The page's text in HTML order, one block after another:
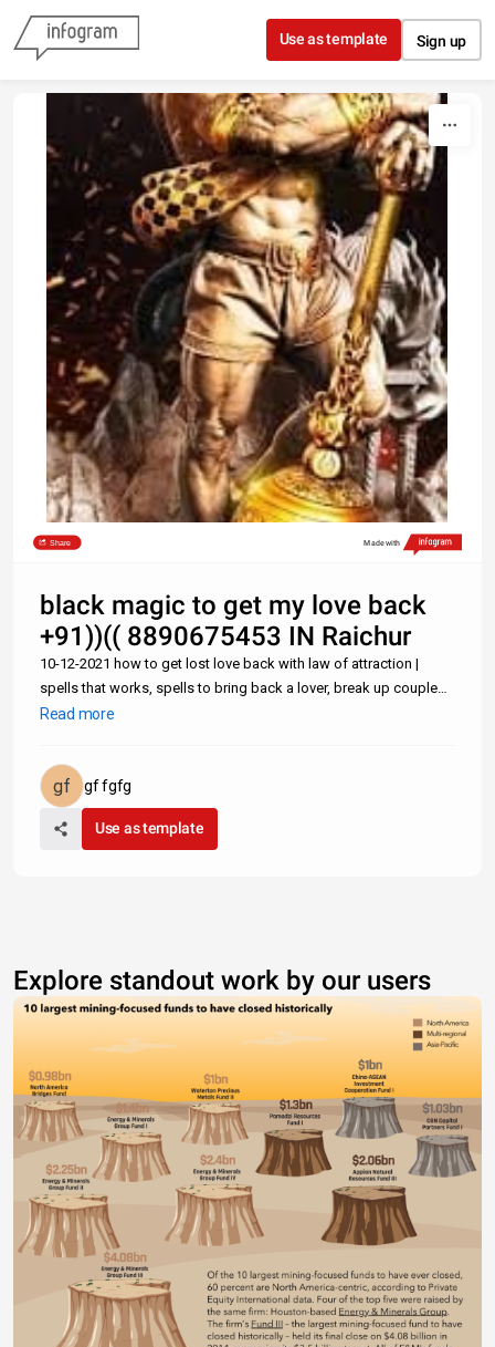
Skip to content
Use as template Sign up
Share Made with
black magic to get my love back
+91))(( 8890675453 IN Raichur
10-12-2021 how to get lost love back with law of attraction |
spells that works, spells to bring back a lover, break up couple
spell, spell to attract love Lost Love Spells: How to Get Back Ex
Read more
gf fgfg
Use as template
Explore standout work by our users